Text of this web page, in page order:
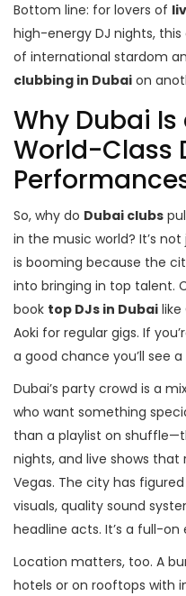
Bottom line: for lovers of
high-energy DJ nights,
of international stardom
clubbing in Dubai on
Why Dubai
World-Class
So, why do Dubai clubs
in the music world? It’s
is booming because the
into bringing in top talent.
book top DJs in Dubai like
Aoki for regular gigs. If
a good chance you’ll see
Dubai’s party crowd is a
who want something
than a playlist on
nights, and live shows that
Vegas. The city has
visuals, quality sound
headline acts. It’s a full-
Location matters, too. A
hotels or on rooftops with